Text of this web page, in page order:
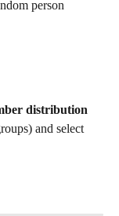
person
distribution
and select